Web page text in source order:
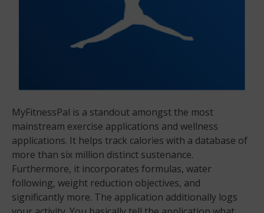
MyFitnessPal is a standout amongst the most
mainstream exercise applications and wellness
applications. It helps track calories with a database of
more than six million distinct sustenance.
Furthermore, it incorporates formulas, water
following, weight reduction objectives, and
significantly more. The application additionally logs